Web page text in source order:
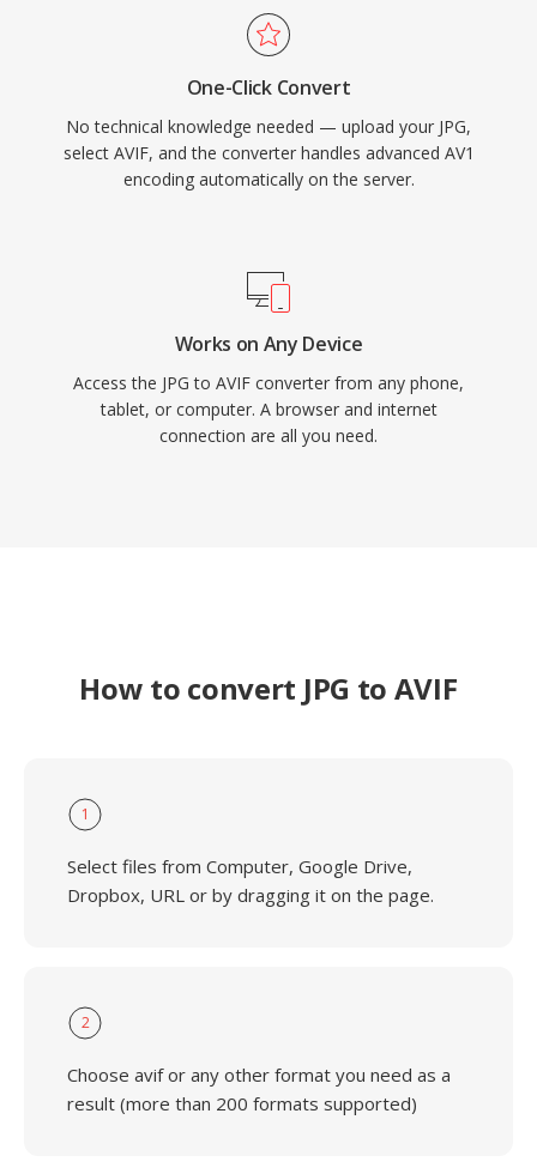
One-Click Convert
No technical knowledge needed — upload your JPG,
select AVIF, and the converter handles advanced AV1
encoding automatically on the server.
Works on Any Device
Access the JPG to AVIF converter from any phone,
tablet, or computer. A browser and internet
connection are all you need.
How to convert JPG to AVIF
1
Select files from Computer, Google Drive,
Dropbox, URL or by dragging it on the page.
2
Choose avif or any other format you need as a
result (more than 200 formats supported)